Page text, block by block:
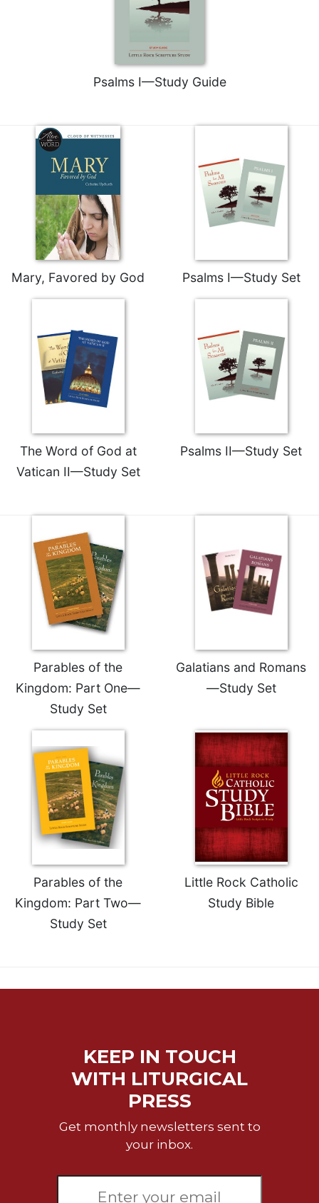
Divina
Monastic
Interreligious
Dialogue
Oblates
Monasticism
in
Religious
Life/Discipleship
Periodicals
Day
Worship
Bible
Cistercian
Studies
Quarterly
Eucharist
Bulletins
Psalms I—Study Guide
Mary, Favored by God Psalms I—Study Set
The Word of God at
Vatican II—Study Set
Psalms II—Study Set
Parables of the
Kingdom: Part One—
Study Set
Galatians and Romans
—Study Set
Parables of the
Kingdom: Part Two—
Study Set
Little Rock Catholic
Study Bible
KEEP IN TOUCH
WITH LITURGICAL
PRESS
Get monthly newsletters sent to
your inbox.